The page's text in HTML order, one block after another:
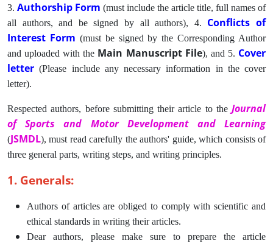
3. Authorship Form (must include the article title, full names of
all authors, and be signed by all authors), 4. Conflicts of
Interest Form (must be signed by the Corresponding Author
and uploaded with the Main Manuscript File), and 5. Cover
letter (Please include any necessary information in the cover
letter).
Respected authors, before submitting their article to the Journal
of Sports and Motor Development and Learning
(JSMDL), must read carefully the authors' guide, which consists of
three general parts, writing steps, and writing principles.
1. Generals:
Authors of articles are obliged to comply with scientific and
ethical standards in writing their articles.
Dear authors, please make sure to prepare the article